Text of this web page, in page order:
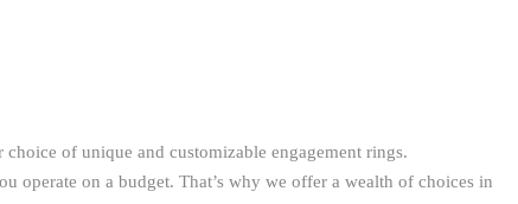
of unique and customizable engagement rings.
operate on a budget. That’s why we offer a wealth of choices in